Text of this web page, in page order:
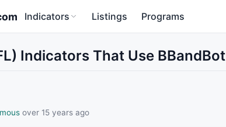
Indicators Listings Programs
Indicators That Use BBandBot
over 15 years ago